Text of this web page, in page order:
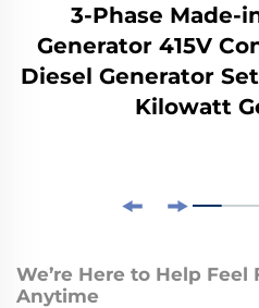
3-Phase Made-
Generator 415V
Diesel Generator
Kilowatt
We’re Here to Help Feel
Anytime